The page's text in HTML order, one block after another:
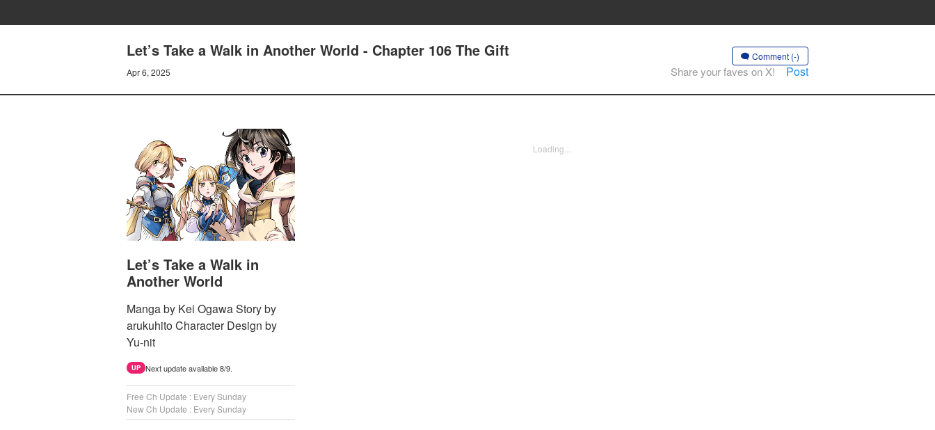
Let’s Take a Walk in Another World - Chapter 106 The Gift
Apr 6, 2025
Comment (-)
Share your faves on X! Post
Let’s Take a Walk in
Another World
Manga by Kei Ogawa Story by
arukuhito Character Design by
Yu-nit
UP Next update available 8/9.
Free Ch Update : Every Sunday
New Ch Update : Every Sunday
Loading...